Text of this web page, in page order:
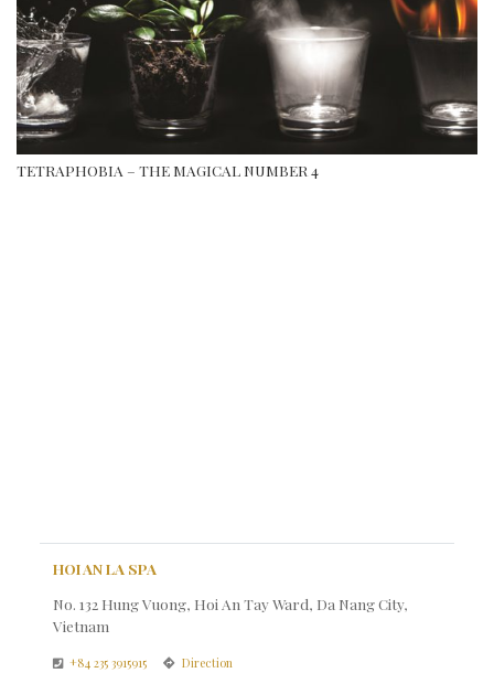
TETRAPHOBIA – THE MAGICAL NUMBER 4
HOI AN LA SPA
No. 132 Hung Vuong, Hoi An Tay Ward, Da Nang City,
Vietnam
+84 235 3915915 Direction